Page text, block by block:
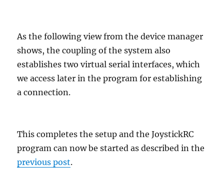
As the following view from the device manager
shows, the coupling of the system also
establishes two virtual serial interfaces, which
we access later in the program for establishing
a connection.
This completes the setup and the JoystickRC
program can now be started as described in the
previous post.